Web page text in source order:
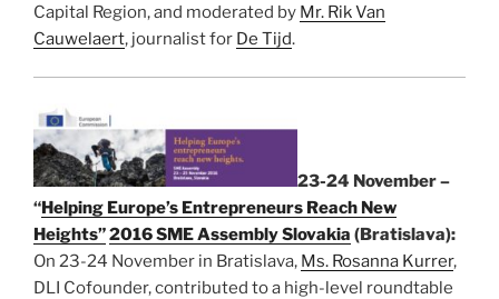
Capital Region, and moderated by Mr. Rik Van
Cauwelaert, journalist for De Tijd.
23-24 November –
“Helping Europe’s Entrepreneurs Reach New
Heights”2016 SME Assembly Slovakia (Bratislava):
On 23-24 November in Bratislava, Ms. Rosanna Kurrer,
DLI Cofounder, contributed to a high-level roundtable